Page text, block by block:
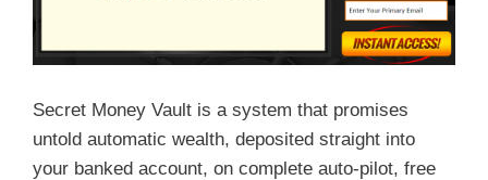
Secret Money Vault is a system that promises
untold automatic wealth, deposited straight into
your banked account, on complete auto-pilot, free